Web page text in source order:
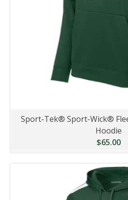
Sport-Tek® Sport-Wick®
Hoodie
$65.00